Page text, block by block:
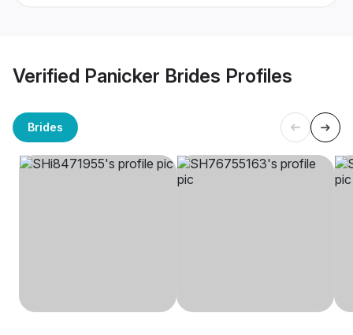
Verified Panicker Brides Profiles
Brides